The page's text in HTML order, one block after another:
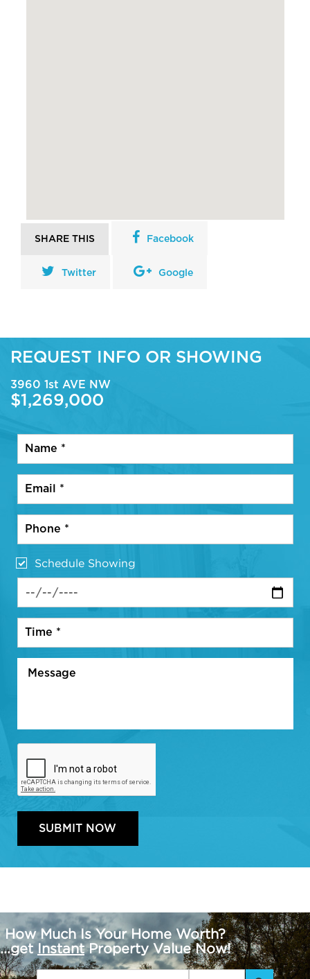
SHARE THIS Facebook
Twitter Google
REQUEST INFO OR SHOWING
3960 1st AVE NW
$1,269,000
Schedule Showing
How Much Is Your Home Worth?
...get InstantProperty Value Now!